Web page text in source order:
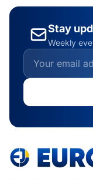
Stay
Weekly